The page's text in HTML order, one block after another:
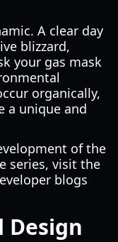
A clear day
blizzard,
your gas mask
organically,
a unique and
of the
series, visit the
blogs
Design